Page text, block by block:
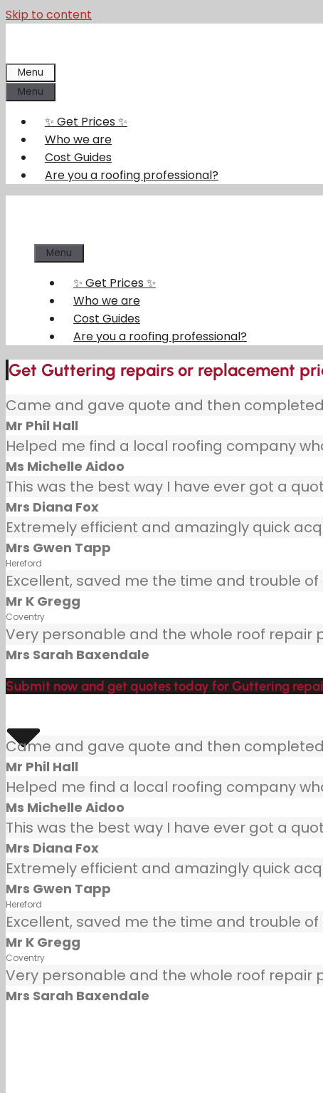
Skip to content
Menu
Menu
✨ Get Prices ✨
Who we are
Cost Guides
Are you a roofing professional?
Menu
✨ Get Prices ✨
Who we are
Cost Guides
Are you a roofing professional?
Get Guttering repairs or replacement
Came and gave quote and then
Mr Phil Hall
Helped me find a local roofing company
Ms Michelle Aidoo
This was the best way I have ever got a
Mrs Diana Fox
Extremely efficient and amazingly quick
Mrs Gwen Tapp
Hereford
Excellent, saved me the time and trouble
Mr K Gregg
Coventry
Very personable and the whole roof repair
Mrs Sarah Baxendale
Submit now and get quotes today for Guttering
Came and gave quote and then
Mr Phil Hall
Helped me find a local roofing company
Ms Michelle Aidoo
This was the best way I have ever got a
Mrs Diana Fox
Extremely efficient and amazingly quick
Mrs Gwen Tapp
Hereford
Excellent, saved me the time and trouble
Mr K Gregg
Coventry
Very personable and the whole roof repair
Mrs Sarah Baxendale